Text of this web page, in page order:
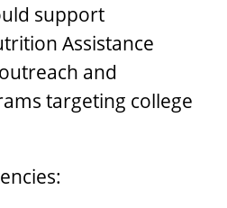
support
Assistance
and
targeting college